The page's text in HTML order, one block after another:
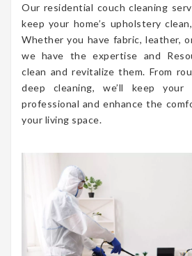
Our residential couch cleaning
keep your home’s upholstery
Whether you have fabric, leather,
we have the expertise and
clean and revitalize them. From
deep cleaning, we’ll keep
professional and enhance the
your living space.